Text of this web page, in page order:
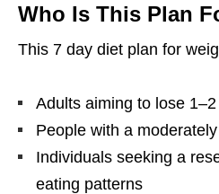
Who Is This Plan
This 7 day diet plan for
Adults aiming to lose
People with a
Individuals seeking a
eating patterns